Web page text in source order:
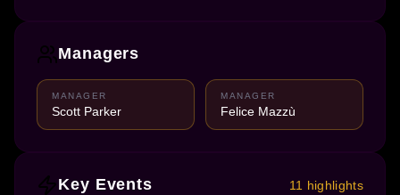
Managers
MANAGER
Scott Parker
MANAGER
Felice Mazzù
Key Events 11 highlights